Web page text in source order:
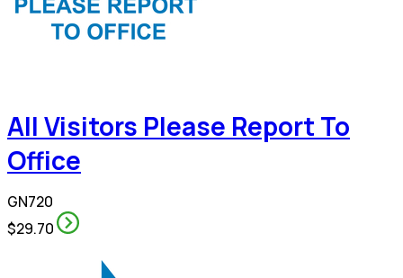
All Visitors Please Report To
Office
GN720
$29.70